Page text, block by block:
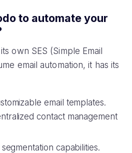
to automate your
own SES (Simple Email
email automation, it has its
email templates.
contact management
capabilities.